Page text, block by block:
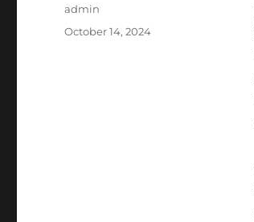
Author
admin
Posted
October 14, 2024